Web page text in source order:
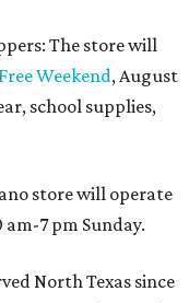
The store will
Weekend, August
school supplies,
store will operate
7 pm Sunday.
North Texas since